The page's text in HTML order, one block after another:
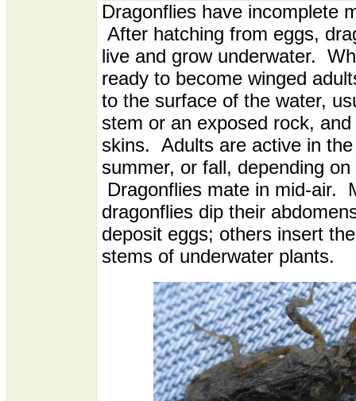
Dragonflies have incomplete
After hatching from eggs,
live and grow underwater.
ready to become winged
to the surface of the water,
stem or an exposed rock,
skins. Adults are active in
summer, or fall, depending
Dragonflies mate in mid-air.
dragonflies dip their
deposit eggs; others insert
stems of underwater plants.